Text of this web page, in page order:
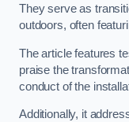
They serve as
outdoors, often
The article features
praise the
conduct of the
Additionally, it